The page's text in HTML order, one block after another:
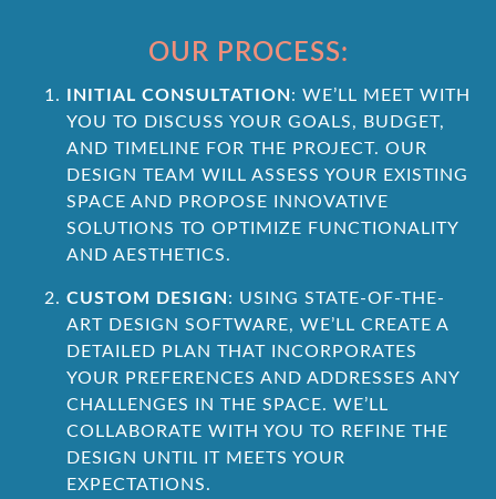
OUR PROCESS:
INITIAL CONSULTATION : WE’LL MEET WITH
YOU TO DISCUSS YOUR GOALS, BUDGET,
AND TIMELINE FOR THE PROJECT. OUR
DESIGN TEAM WILL ASSESS YOUR EXISTING
SPACE AND PROPOSE INNOVATIVE
SOLUTIONS TO OPTIMIZE FUNCTIONALITY
AND AESTHETICS.
CUSTOM DESIGN : USING STATE-OF-THE-
ART DESIGN SOFTWARE, WE’LL CREATE A
DETAILED PLAN THAT INCORPORATES
YOUR PREFERENCES AND ADDRESSES ANY
CHALLENGES IN THE SPACE. WE’LL
COLLABORATE WITH YOU TO REFINE THE
DESIGN UNTIL IT MEETS YOUR
EXPECTATIONS.